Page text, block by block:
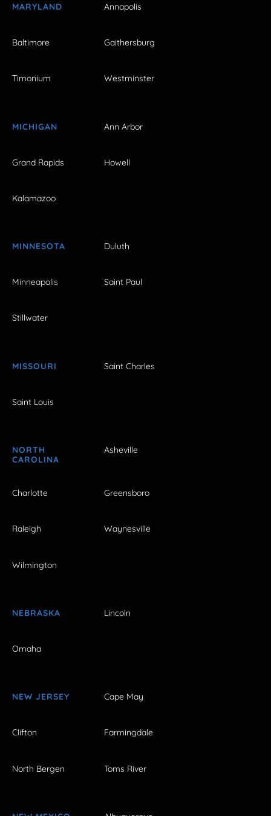
MARYLAND Annapolis
Baltimore Gaithersburg
Timonium Westminster
MICHIGAN Ann Arbor
Grand Rapids Howell
Kalamazoo
MINNESOTA Duluth
Minneapolis Saint Paul
Stillwater
MISSOURI Saint Charles
Saint Louis
NORTH
CAROLINA
Asheville
Charlotte Greensboro
Raleigh Waynesville
Wilmington
NEBRASKA Lincoln
Omaha
NEW JERSEY Cape May
Clifton Farmingdale
North Bergen Toms River